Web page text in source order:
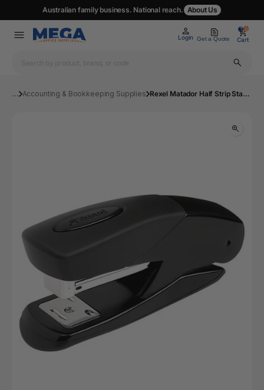
Australian family business. National reach. About Us
Login Get a Quote
0
Cart
0
... Accounting & Bookkeeping Supplies Rexel Matador Half Strip Stapler Black | Mega Office Supplies